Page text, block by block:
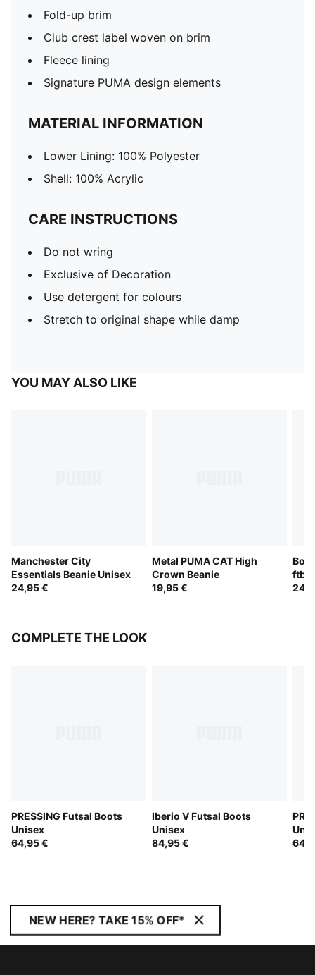
Fold-up brim
Club crest label woven on brim
Fleece lining
Signature PUMA design elements
MATERIAL INFORMATION
Lower Lining: 100% Polyester
Shell: 100% Acrylic
CARE INSTRUCTIONS
Do not wring
Exclusive of Decoration
Use detergent for colours
Stretch to original shape while damp
YOU MAY ALSO LIKE
Manchester City
Essentials Beanie Unisex
24,95 €
Metal PUMA CAT High
Crown Beanie
19,95 €
COMPLETE THE LOOK
PRESSING Futsal Boots
Unisex
64,95 €
Iberio V Futsal Boots
Unisex
84,95 €
NEW HERE? TAKE 15% OFF*